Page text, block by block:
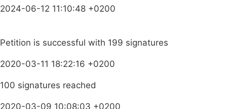
2024-06-12 11:10:48 +0200
Petition is successful with 199 signatures
2020-03-11 18:22:16 +0200
100 signatures reached
2020-03-09 10:08:03 +0200